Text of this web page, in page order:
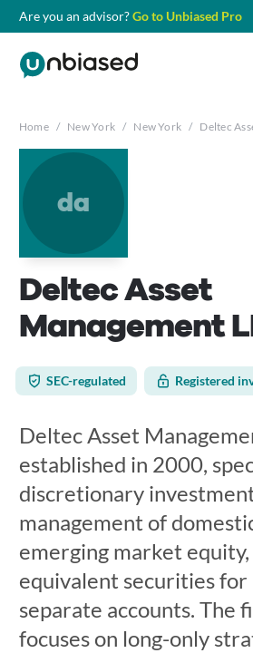
Are you an advisor?Go to Unbiased Pro
Home / New York / New York / Deltec
da
Deltec Asset
Management
SEC-regulated Registered
Deltec Asset
established in 2000,
discretionary
management of
emerging market equity,
equivalent securities for
separate accounts. The
focuses on long-only